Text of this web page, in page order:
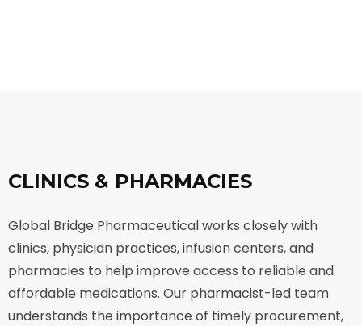
CLINICS & PHARMACIES
Global Bridge Pharmaceutical works closely with
clinics, physician practices, infusion centers, and
pharmacies to help improve access to reliable and
affordable medications. Our pharmacist-led team
understands the importance of timely procurement,